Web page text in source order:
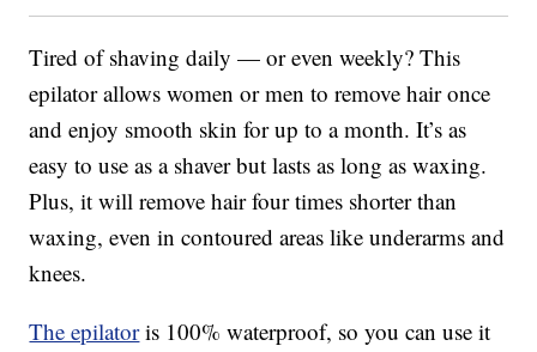
Tired of shaving daily — or even weekly? This
epilator allows women or men to remove hair once
and enjoy smooth skin for up to a month. It’s as
easy to use as a shaver but lasts as long as waxing.
Plus, it will remove hair four times shorter than
waxing, even in contoured areas like underarms and
knees.
The epilatoris 100% waterproof, so you can use it